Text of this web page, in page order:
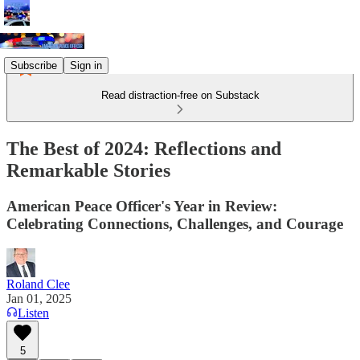
Subscribe Sign in
Read distraction-free on Substack
The Best of 2024: Reflections and
Remarkable Stories
American Peace Officer's Year in Review:
Celebrating Connections, Challenges, and Courage
Roland Clee
Jan 01, 2025
Listen
5